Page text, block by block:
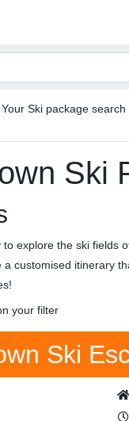
Your Ski package search
Ski
explore the ski fields
customised itinerary
your filter
Ski